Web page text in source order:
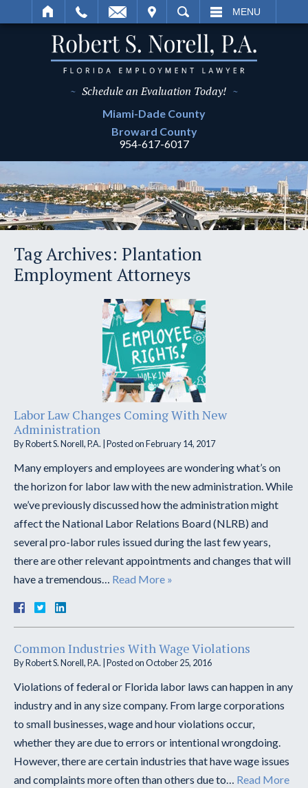
SEARCH MENU
~ Schedule an Evaluation Today! ~
Miami-Dade County
Broward County
954-617-6017
Tag Archives: Plantation
Employment Attorneys
Labor Law Changes Coming With New
Administration
ByRobert S. Norell, P.A. Posted onFebruary 14, 2017
Many employers and employees are wondering what’s on
the horizon for labor law with the new administration. While
we’ve previously discussed how the administration might
affect the National Labor Relations Board (NLRB) and
several pro-labor rules issued during the last few years,
there are other relevant appointments and changes that will
have a tremendous… Read More »
Common Industries With Wage Violations
ByRobert S. Norell, P.A. Posted onOctober 25, 2016
Violations of federal or Florida labor laws can happen in any
industry and in any size company. From large corporations
to small businesses, wage and hour violations occur,
whether they are due to errors or intentional wrongdoing.
However, there are certain industries that have wage issues
and complaints more often than others due to… Read More